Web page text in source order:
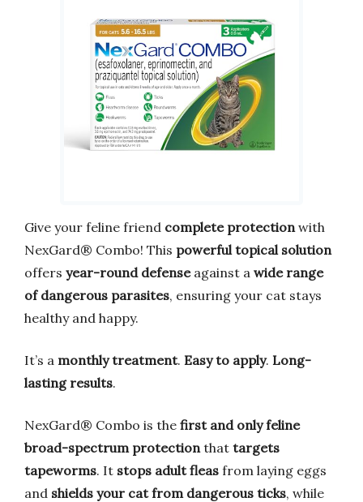
Give your feline friend complete protection with
NexGard® Combo! This powerful topical solution
offers year-round defenseagainst a wide range
of dangerous parasites, ensuring your cat stays
healthy and happy.
It’s a monthly treatment. Easy to apply. Long-
lasting results.
NexGard® Combo is the first and only feline
broad-spectrum protection that targets
tapeworms. It stops adult fleas from laying eggs
and shields your cat from dangerous ticks, while